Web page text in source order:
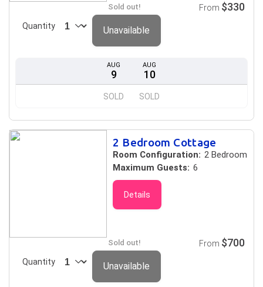
AUG
9
SOLD
AUG
10
SOLD
Sold out!
Quantity
From $330
Unavailable
2 Bedroom Cottage
Room Configuration: 2 Bedroom
Maximum Guests: 6
Details
Sold out!
Quantity
From $700
Unavailable